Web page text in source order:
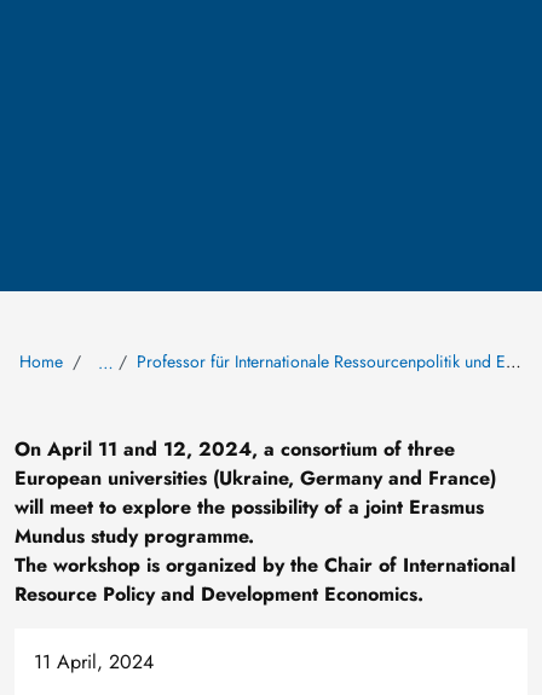
Home … Professor für Internationale Ressourcenpolitik und Entwicklungsökonomik
On April 11 and 12, 2024, a consortium of three
European universities (Ukraine, Germany and France)
will meet to explore the possibility of a joint Erasmus
Mundus study programme.
The workshop is organized by the Chair of International
Resource Policy and Development Economics.
11 April, 2024